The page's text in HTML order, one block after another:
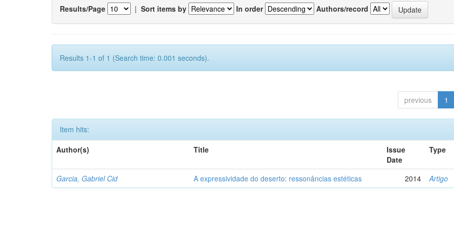
Results/Page | Sort items by In order Authors/record
Results 1-1 of 1 (Search time: 0.001 seconds).
previous 1
Item hits:
Author(s)
Title
Issue
Date
Type
Garcia, Gabriel Cid A expressividade do deserto: ressonâncias estéticas 2014 Artigo